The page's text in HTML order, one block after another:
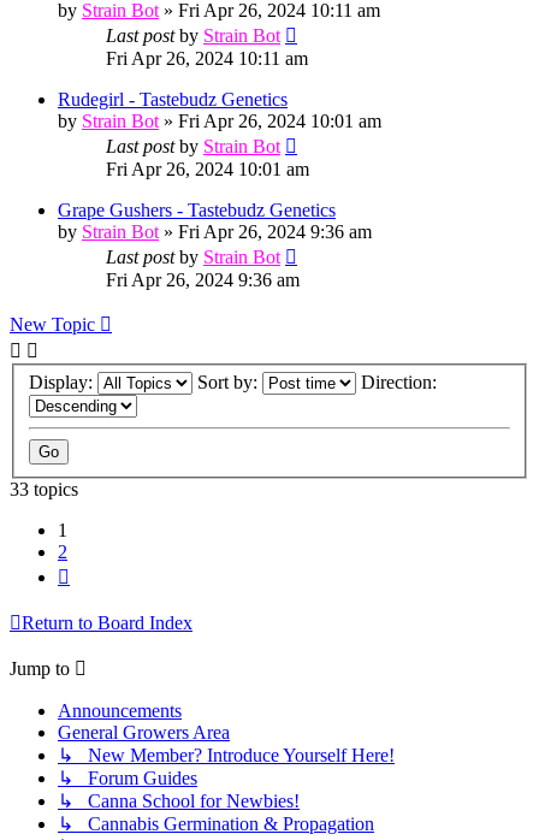
by Strain Bot » Fri Apr 26, 2024 10:11 am
Last postby Strain Bot
Fri Apr 26, 2024 10:11 am
Rudegirl - Tastebudz Genetics
by Strain Bot » Fri Apr 26, 2024 10:01 am
Last postby Strain Bot
Fri Apr 26, 2024 10:01 am
Grape Gushers - Tastebudz Genetics
by Strain Bot » Fri Apr 26, 2024 9:36 am
Last postby Strain Bot
Fri Apr 26, 2024 9:36 am
New Topic
Display: Sort by: Direction:
33 topics
1
2
Return to Board Index
Jump to
Announcements
General Growers Area
↳ New Member? Introduce Yourself Here!
↳ Forum Guides
↳ Canna School for Newbies!
↳ Cannabis Germination & Propagation